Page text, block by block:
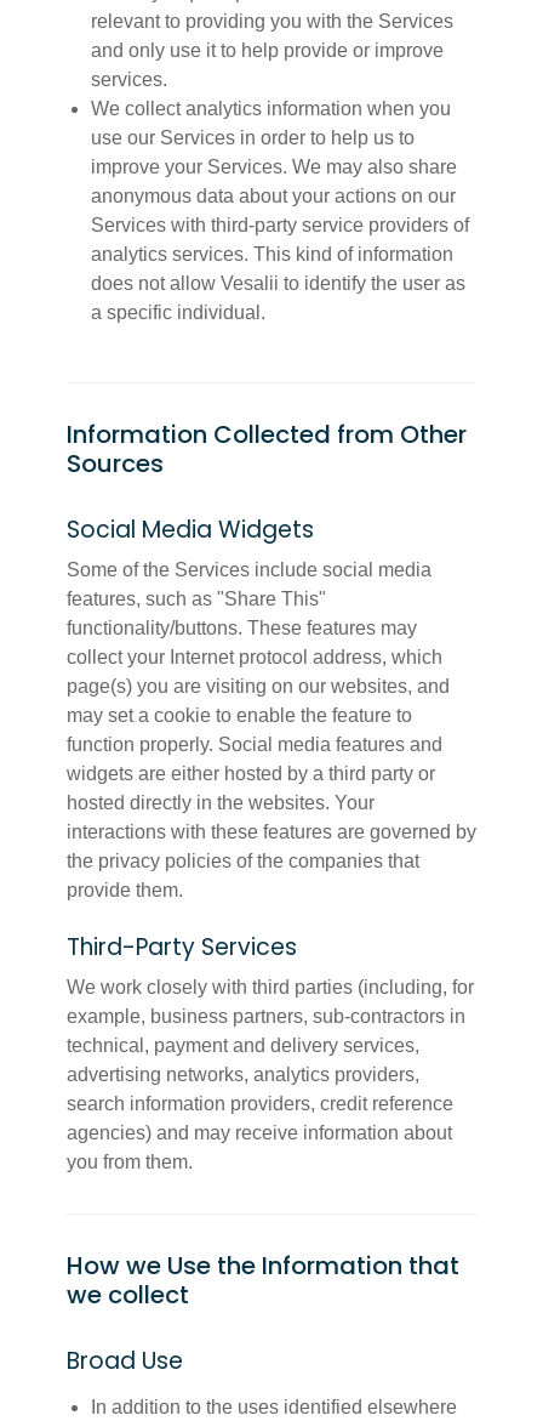
relevant to providing you with the Services
and only use it to help provide or improve
services.
We collect analytics information when you
use our Services in order to help us to
improve your Services. We may also share
anonymous data about your actions on our
Services with third-party service providers of
analytics services. This kind of information
does not allow Vesalii to identify the user as
a specific individual.
Information Collected from Other
Sources
Social Media Widgets
Some of the Services include social media
features, such as "Share This"
functionality/buttons. These features may
collect your Internet protocol address, which
page(s) you are visiting on our websites, and
may set a cookie to enable the feature to
function properly. Social media features and
widgets are either hosted by a third party or
hosted directly in the websites. Your
interactions with these features are governed by
the privacy policies of the companies that
provide them.
Third-Party Services
We work closely with third parties (including, for
example, business partners, sub-contractors in
technical, payment and delivery services,
advertising networks, analytics providers,
search information providers, credit reference
agencies) and may receive information about
you from them.
How we Use the Information that
we collect
Broad Use
In addition to the uses identified elsewhere